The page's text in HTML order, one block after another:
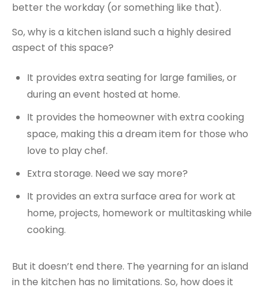
better the workday (or something like that).
So, why is a kitchen island such a highly desired
aspect of this space?
It provides extra seating for large families, or
during an event hosted at home.
It provides the homeowner with extra cooking
space, making this a dream item for those who
love to play chef.
Extra storage. Need we say more?
It provides an extra surface area for work at
home, projects, homework or multitasking while
cooking.
But it doesn’t end there. The yearning for an island
in the kitchen has no limitations. So, how does it